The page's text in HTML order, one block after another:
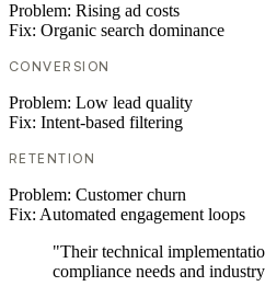
Problem: Rising ad costs
Fix: Organic search dominance
CONVERSION
Problem: Low lead quality
Fix: Intent-based filtering
RETENTION
Problem: Customer churn
Fix: Automated engagement loops
"Their technical
compliance needs and